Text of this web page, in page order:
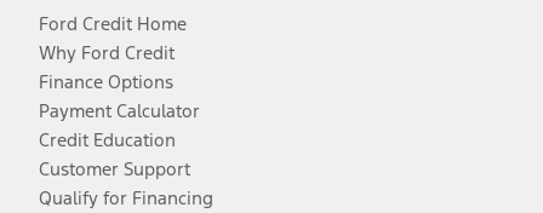
Ford Credit Home
Why Ford Credit
Finance Options
Payment Calculator
Credit Education
Customer Support
Qualify for Financing